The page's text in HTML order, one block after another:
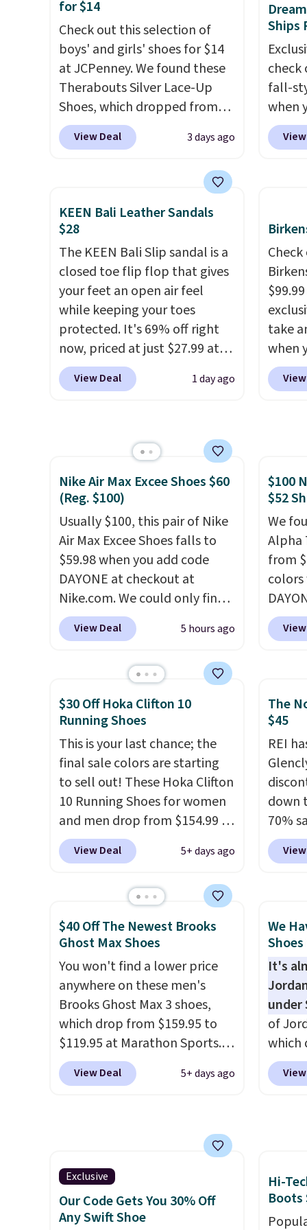
Moc Suede Shoes go from
$110 to $39.99. Most stores
are charging over $70 for
these styles. Shipping is free
when you spend $55, or it
adds $7.95 otherwise.
clogs
are
it
trying
easy
for $14
Check out this selection of
boys' and girls' shoes for $14
at JCPenney. We found these
Therabouts Silver Lace-Up
Shoes, which dropped from
$40 to $14. Similar shoes sell
elsewhere for $20 or more.
Toe Oxford Shoes drop from
$50 to $14. Back-to-school
shoes that look polished,
come in under $15 is the
combination that makes
stocking up for the whole
school year feel completely
reasonable. Lace-up and
oxford styles covered, both
at the kind of price that
makes having a backup pair
it adds $8.95.
View Deal 3 days ago
Ships
check
fall-
when
are
pump
like
from.
Plus,
KEEN Bali Leather Sandals
$28
The KEEN Bali Slip sandal is a
closed toe flip flop that gives
your feet an open air feel
while keeping your toes
protected. It's 69% off right
now, priced at just $27.99 at
Woot. It has a high abrasion
rubber tip for durability, dual
that channels water away for
solid grip on wet surfaces. You
can get free shipping with a
Prime account, or it adds $6.
They sell for up to $90 at
other sites.
View Deal 1 day ago
take
when
When
these
rarely
low.
get
Nike Air Max Excee Shoes $60
(Reg. $100)
Usually $100, this pair of Nike
Air Max Excee Shoes falls to
$59.98 when you add code
DAYONE at checkout at
Nike.com. We could only find
these priced for $70 or higher
everywhere else right now.
and heel window detailing to
show it off. They're actually
very popular for Nike
collectors and fans of the
original Air Max design. Nike+
members also score free
shipping with the benefit of
having 60 days to return them
should you need a different
size.
View Deal 5 hours ago
$100
$52
We
Alpha
from
colors
when
than
post.
how
$30 Off Hoka Clifton 10
Running Shoes
This is your last chance; the
final sale colors are starting
to sell out! These Hoka Clifton
10 Running Shoes for women
and men drop from $154.99 to
$123.95 in lots of colors at
Marathon Sports. Plus,
newest version of the Hoka
Clifton running shoes, and this
is one of the only times we've
They have a lightweight,
cushioned footbed that's
approved by the American
Podiatric Medical Association
for foot health. Can't find the
men's sizes? Look above the
tabs above the product name
View Deal 5+ days ago
The
$45
REI
down
70%
item
water-
with
$40 Off The Newest Brooks
Ghost Max Shoes
You won't find a lower price
anywhere on these men's
Brooks Ghost Max 3 shoes,
which drop from $159.95 to
$119.95 at Marathon Sports.
You can also get them for
women for the same price,
This is the biggest discount
we've seen on these running
shoes.The newest version of
Brook's popular high stack
running shoe brings several
View Deal 5+ days ago
We
It's
under
of
which
when
at
look
These
plenty
this
Exclusive
Our Code Gets You 30% Off
Any Swift Shoe
Hi-
Boots